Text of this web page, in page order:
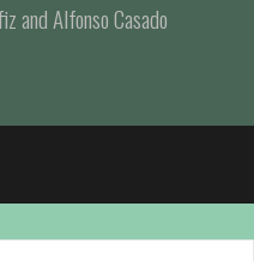
and Alfonso Casado